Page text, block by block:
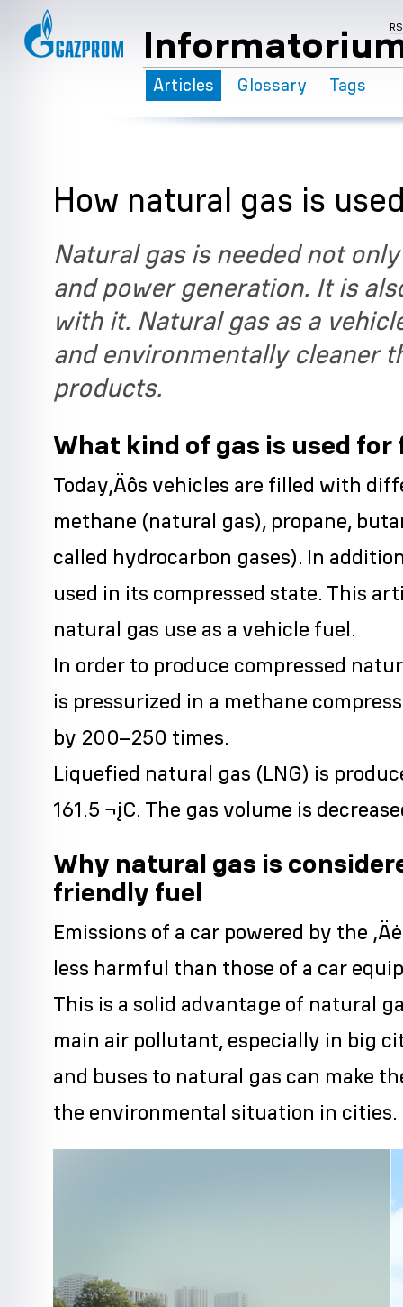
Articles Glossary Tags
How natural gas is
Natural gas is needed not
and power generation. It is
with it. Natural gas as a
and environmentally cleaner
products.
What kind of gas is used
Today‚Äôs vehicles are filled with
methane (natural gas), propane,
called hydrocarbon gases). In
used in its compressed state. This
natural gas use as a vehicle fuel.
In order to produce compressed
is pressurized in a methane
by 200–250 times.
Liquefied natural gas (LNG) is
161.5 ¬įC. The gas volume is
Why natural gas is
friendly fuel
Emissions of a car powered by the
less harmful than those of a car
This is a solid advantage of natural
main air pollutant, especially in big
and buses to natural gas can make
the environmental situation in cities.